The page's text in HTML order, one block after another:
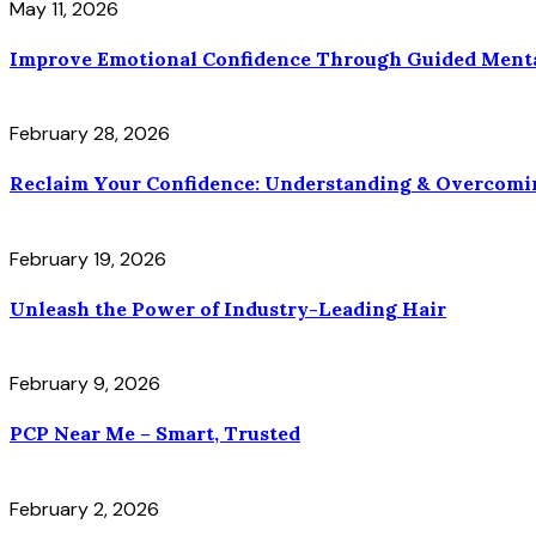
May 11, 2026
Improve Emotional Confidence Through Guided
February 28, 2026
Reclaim Your Confidence: Understanding &
February 19, 2026
Unleash the Power of Industry-Leading Hair
February 9, 2026
PCP Near Me – Smart, Trusted
February 2, 2026